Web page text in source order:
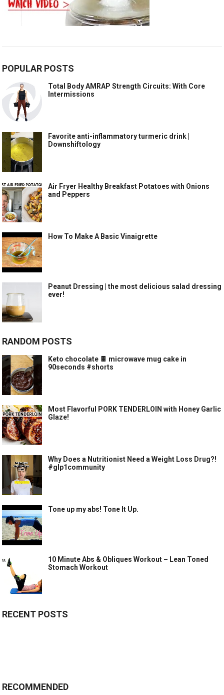
POPULAR POSTS
Total Body AMRAP Strength Circuits: With Core
Intermissions
Favorite anti-inflammatory turmeric drink |
Downshiftology
Air Fryer Healthy Breakfast Potatoes with Onions
and Peppers
How To Make A Basic Vinaigrette
Peanut Dressing | the most delicious salad dressing
ever!
RANDOM POSTS
Keto chocolate 🍫 microwave mug cake in
90seconds #shorts
Most Flavorful PORK TENDERLOIN with Honey Garlic
Glaze!
Why Does a Nutritionist Need a Weight Loss Drug?!
#glp1community
Tone up my abs! Tone It Up.
10 Minute Abs & Obliques Workout – Lean Toned
Stomach Workout
RECENT POSTS
RECOMMENDED